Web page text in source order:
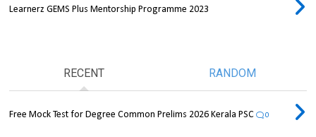
Learnerz GEMS Plus Mentorship Programme 2023
RECENT RANDOM
Free Mock Test for Degree Common Prelims 2026 Kerala PSC 0